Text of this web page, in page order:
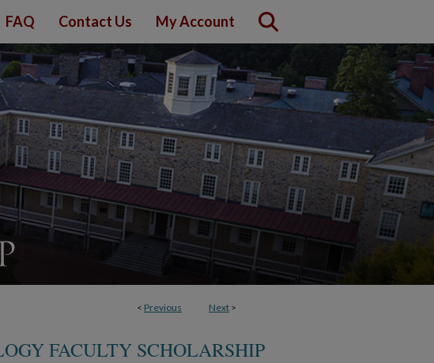
FAQ Contact Us My Account
< Previous Next >
FACULTY SCHOLARSHIP